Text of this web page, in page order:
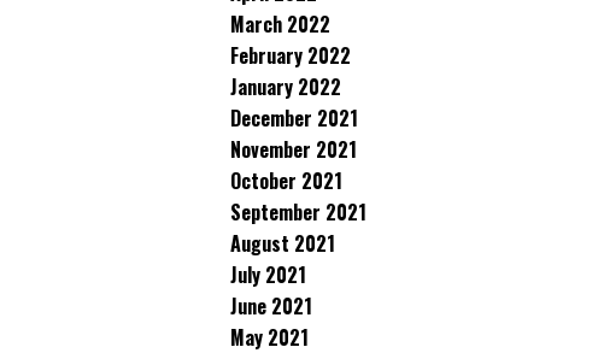
March 2022
February 2022
January 2022
December 2021
November 2021
October 2021
September 2021
August 2021
July 2021
June 2021
May 2021